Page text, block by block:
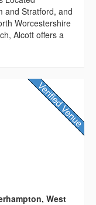
and Stratford, and
Worcestershire
Alcott offers a
West